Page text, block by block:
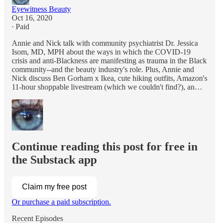
Eyewitness Beauty
Oct 16, 2020
∙ Paid
Annie and Nick talk with community psychiatrist Dr. Jessica
Isom, MD, MPH about the ways in which the COVID-19
crisis and anti-Blackness are manifesting as trauma in the Black
community--and the beauty industry's role. Plus, Annie and
Nick discuss Ben Gorham x Ikea, cute hiking outfits, Amazon's
11-hour shoppable livestream (which we couldn't find?), an…
Continue reading this post for free in
the Substack app
Claim my free post
Or purchase a paid subscription.
Recent Episodes